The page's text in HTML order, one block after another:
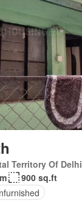
Territory Of Delhi
900 sq.ft